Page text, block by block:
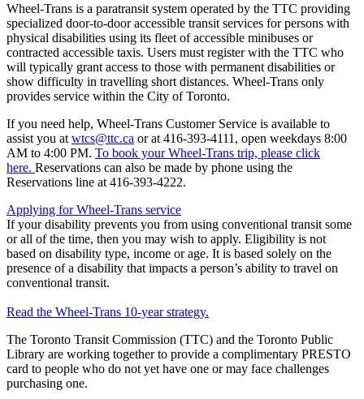
Wheel-Trans is a paratransit system operated by the TTC providing
specialized door-to-door accessible transit services for persons with
physical disabilities using its fleet of accessible minibuses or
contracted accessible taxis. Users must register with the TTC who
will typically grant access to those with permanent disabilities or
show difficulty in travelling short distances. Wheel-Trans only
provides service within the City of Toronto.
If you need help, Wheel-Trans Customer Service is available to
assist you at wtcs@ttc.ca or at 416-393-4111 , open weekdays 8:00
AM to 4:00 PM. To book your Wheel-Trans trip, please click
here. Reservations can also be made by phone using the
Reservations line at 416-393-4222.
Applying for Wheel-Trans service
If your disability prevents you from using conventional transit some
or all of the time, then you may wish to apply. Eligibility is not
based on disability type, income or age. It is based solely on the
presence of a disability that impacts a person’s ability to travel on
conventional transit.
Read the Wheel-Trans 10-year strategy.
The Toronto Transit Commission (TTC) and the Toronto Public
Library are working together to provide a complimentary PRESTO
card to people who do not yet have one or may face challenges
purchasing one.